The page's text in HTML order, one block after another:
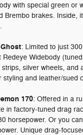
with special green or
Brembo brakes. Inside,
: Limited to just
Redeye Widebody
silver wheels, and
styling and leather/sued
170: Offered in a
in factory-tuned drag
horsepower. Or you
Unique drag-